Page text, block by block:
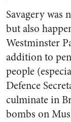
Savagery was
but also
Westminster
addition to
people
Defence
culminate in
bombs on